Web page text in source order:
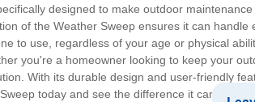
designed to make outdoor
of the Weather Sweep ensures it can handle
to use, regardless of your age or physical
you're a homeowner looking to keep your
With its durable design and user-friendly
today and see the difference it can make